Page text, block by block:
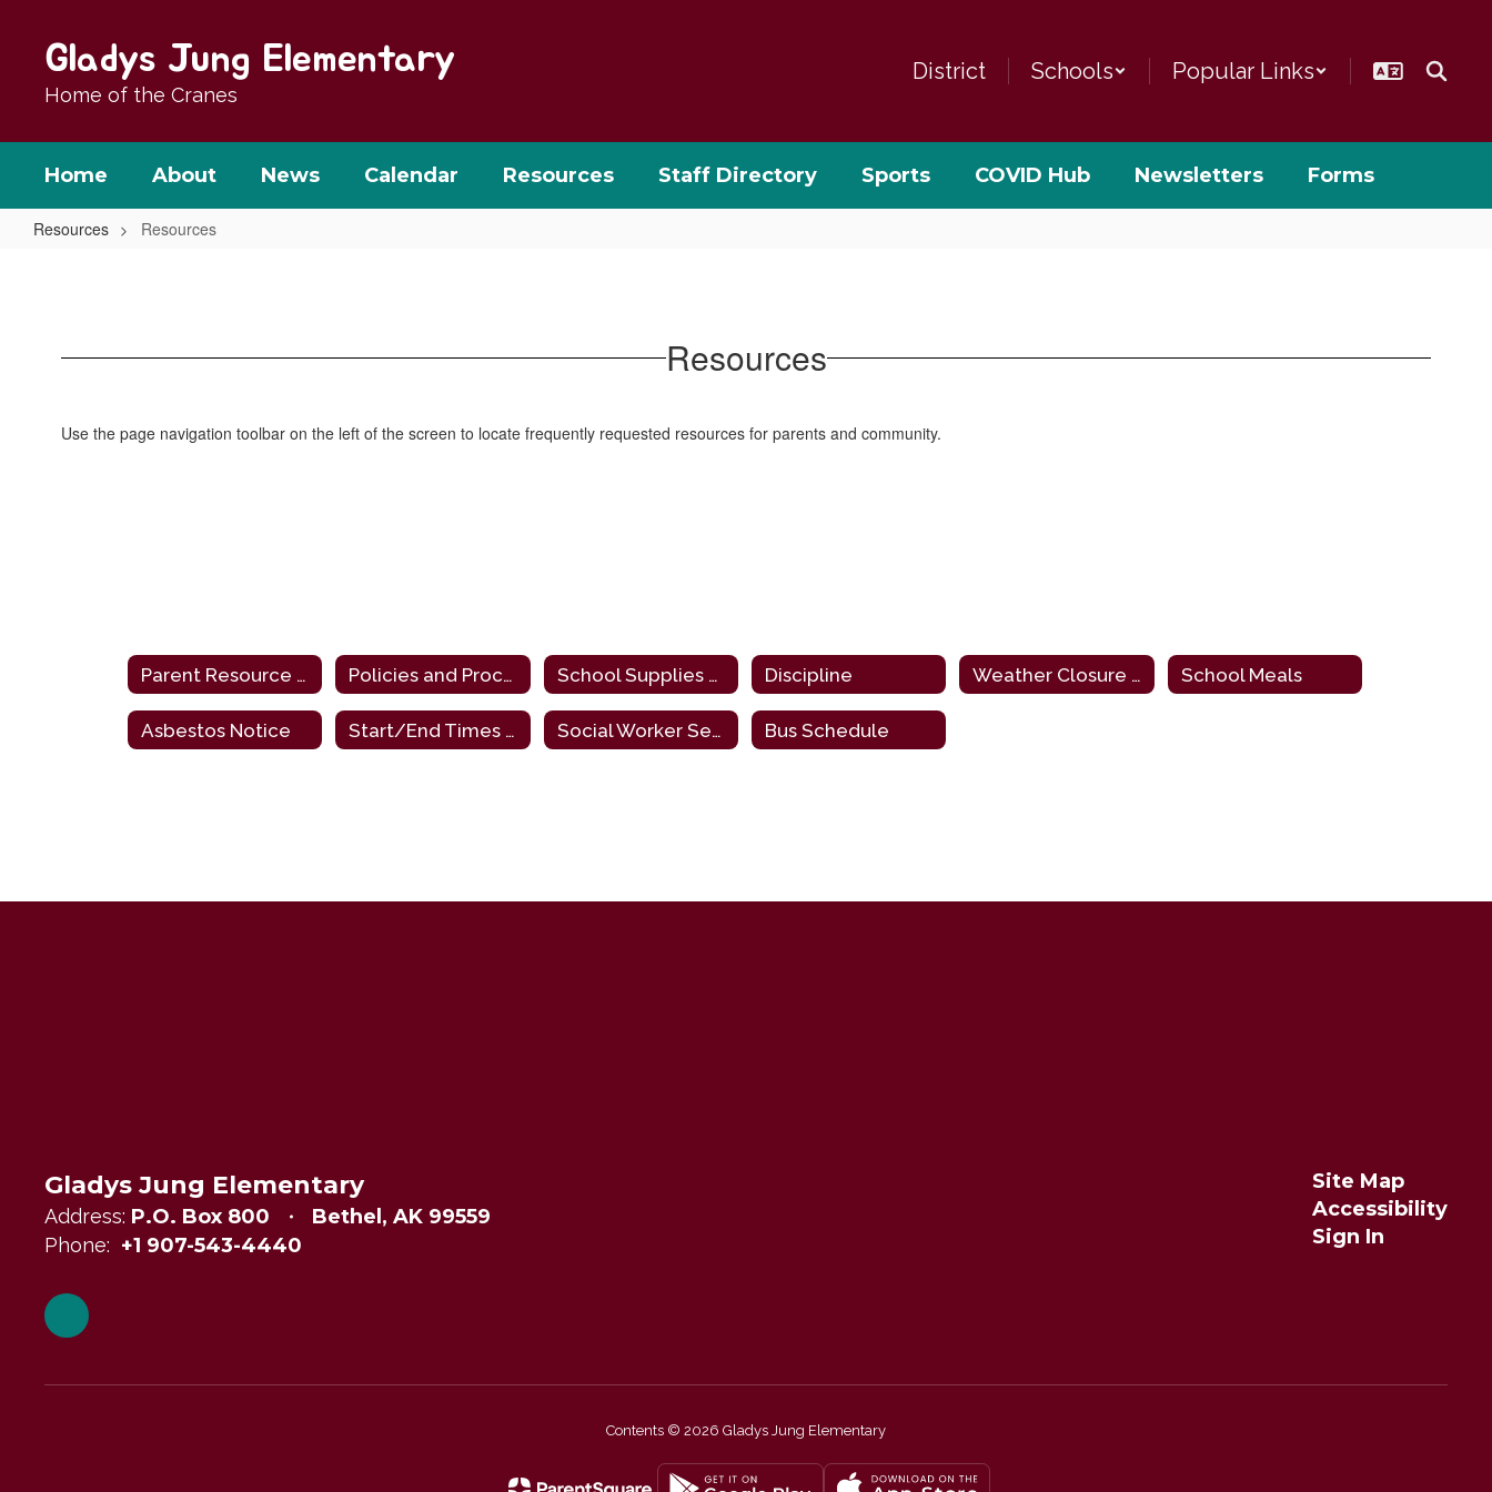
content
Gladys Jung Elementary
Home of the Cranes
District Schools Popular Links
Home About News Calendar Resources Staff Directory Sports COVID Hub Newsletters Forms
Resources Resources
Resources
Use the page navigation toolbar on the left of the screen to locate frequently requested resources for parents and community.
Parent Resource Links Policies and Procedures School Supplies List Discipline Weather Closure (Windchill Chart) School Meals
Asbestos Notice Start/End Times & Dismissal Procedures Social Worker Services Bus Schedule
Gladys Jung Elementary
Address: P.O. Box 800 Bethel, AK 99559
Phone: +1 907-543-4440
Site Map
Accessibility
Sign In
Contents © 2026 Gladys Jung Elementary